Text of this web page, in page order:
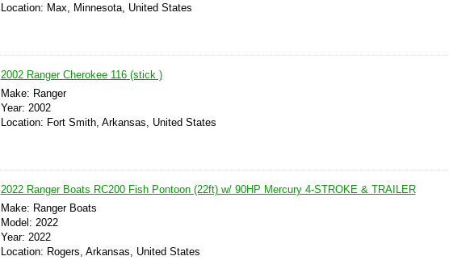
Location: Max, Minnesota, United States
2002 Ranger Cherokee 116 (stick )
Make: Ranger
Year: 2002
Location: Fort Smith, Arkansas, United States
2022 Ranger Boats RC200 Fish Pontoon (22ft) w/ 90HP Mercury 4-STROKE & TRAILER
Make: Ranger Boats
Model: 2022
Year: 2022
Location: Rogers, Arkansas, United States